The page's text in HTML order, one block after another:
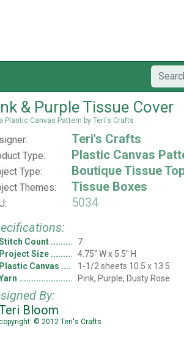
& Purple Tissue Cover
a Plastic Canvas Pattern by Teri's Crafts
Teri's Crafts
Type: Plastic Canvas
Type: Boutique Tissue
Themes: Tissue Boxes
5034
Count
7
Project Size
4.75" W x 5.5" H
Plastic Canvas
1-1/2 sheets 10.5 x 13.5
Pink, Purple, Dusty Rose
By:
Bloom
© 2012 Teri's Crafts